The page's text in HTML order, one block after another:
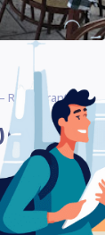
Restaurant